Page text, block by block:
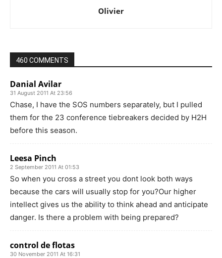
Olivier
460 COMMENTS
Danial Avilar
31 August 2011 At 23:56
Chase, I have the SOS numbers separately, but I pulled
them for the 23 conference tiebreakers decided by H2H
before this season.
Leesa Pinch
2 September 2011 At 01:53
So when you cross a street you dont look both ways
because the cars will usually stop for you?Our higher
intellect gives us the ability to think ahead and anticipate
danger. Is there a problem with being prepared?
control de flotas
30 November 2011 At 16:31